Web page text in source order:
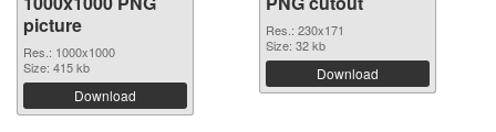
picture
Res.: 1000x1000
Size: 415 kb
Download
Res.: 230x171
Size: 32 kb
Download